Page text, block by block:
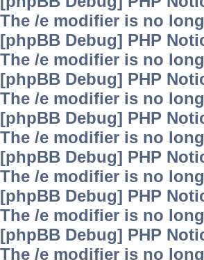
The /e modifier is no
[phpBB Debug] PHP
The /e modifier is no
[phpBB Debug] PHP
The /e modifier is no
[phpBB Debug] PHP
The /e modifier is no
[phpBB Debug] PHP
The /e modifier is no
[phpBB Debug] PHP
The /e modifier is no
[phpBB Debug] PHP
The /e modifier is no